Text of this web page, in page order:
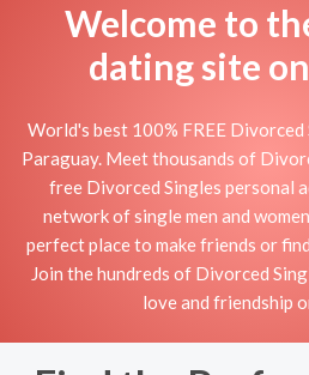
Welcome to
dating site
World's best 100% FREE
Paraguay. Meet thousands of
free Divorced Singles personal
network of single men and
perfect place to make friends or
Join the hundreds of Divorced
love and friendship